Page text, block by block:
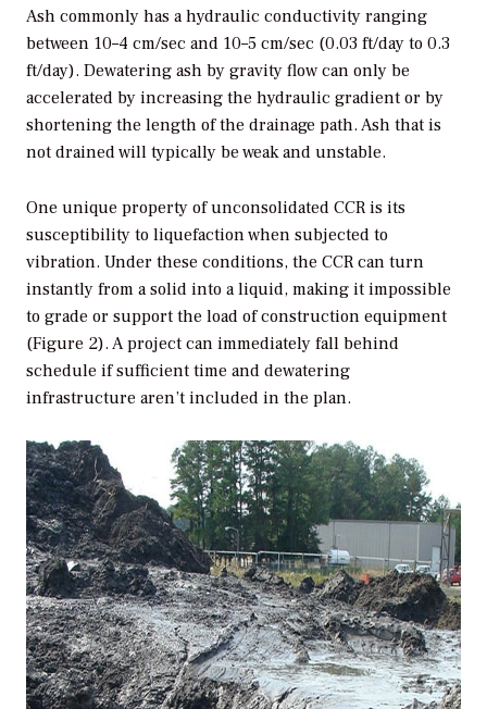
Ash commonly has a hydraulic conductivity ranging
between 10–4 cm/sec and 10–5 cm/sec (0.03 ft/day to 0.3
ft/day). Dewatering ash by gravity flow can only be
accelerated by increasing the hydraulic gradient or by
shortening the length of the drainage path. Ash that is
not drained will typically be weak and unstable.
One unique property of unconsolidated CCR is its
susceptibility to liquefaction when subjected to
vibration. Under these conditions, the CCR can turn
instantly from a solid into a liquid, making it impossible
to grade or support the load of construction equipment
(Figure 2). A project can immediately fall behind
schedule if sufficient time and dewatering
infrastructure aren’t included in the plan.